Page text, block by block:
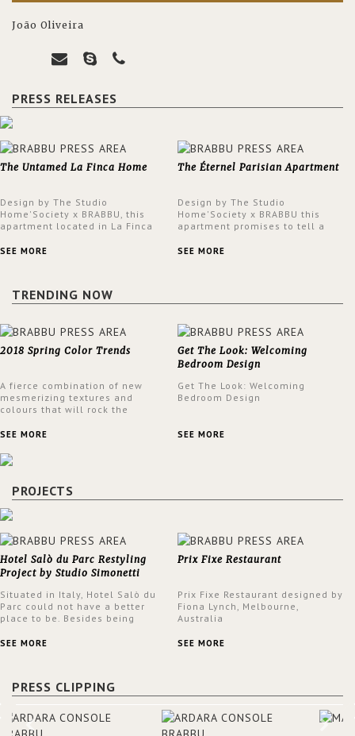
João Oliveira
PRESS RELEASES
The Untamed La Finca Home
Design by The Studio
Home'Society x BRABBU, this
apartment located in La Finca
an intensely unique design with
SEE MORE
The Éternel Parisian Apartment
Design by The Studio
Home'Society x BRABBU this
apartment promises to tell a
a contemporary and classic
SEE MORE
TRENDING NOW
2018 Spring Color Trends
A fierce combination of new
mesmerizing textures and
colours that will rock the
spring.
SEE MORE
Get The Look: Welcoming
Bedroom Design
Get The Look: Welcoming
Bedroom Design
SEE MORE
PROJECTS
Hotel Salò du Parc Restyling
Project by Studio Simonetti
Situated in Italy, Hotel Salò du
Parc could not have a better
place to be. Besides being
park, the hotel has a stunning
view surrounding the hotel, a
entrance by Studio Simonetti.
The designers chose BRABBU to
SEE MORE
Prix Fixe Restaurant
Prix Fixe Restaurant designed by
Fiona Lynch, Melbourne,
Australia
SEE MORE
PRESS CLIPPING